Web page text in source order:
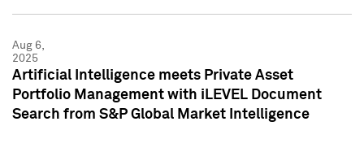
Aug 6,
2025
Artificial Intelligence meets Private Asset
Portfolio Management with iLEVEL Document
Search from S&P Global Market Intelligence